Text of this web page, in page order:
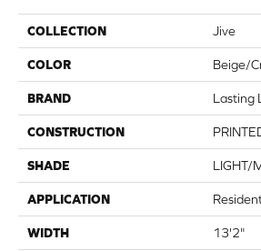
COLLECTION Jive
COLOR Beige/
BRAND Lasting
CONSTRUCTION
SHADE LIGHT/
APPLICATION
WIDTH 13'2"